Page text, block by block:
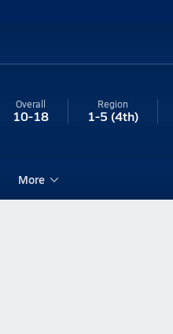
Overall
10-18
Region
1-5 (4th)
More